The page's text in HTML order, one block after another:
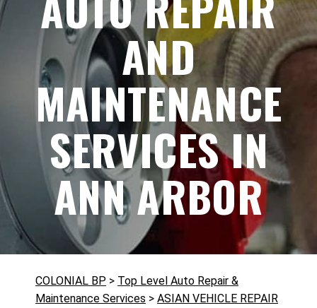
AND
MAINTENANCE
SERVICES IN
ANN ARBOR
COLONIAL BP > Top Level Auto Repair &
Maintenance Services > ASIAN VEHICLE REPAIR